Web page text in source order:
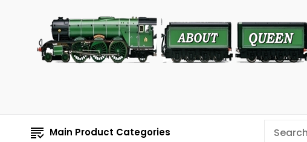
Main Product Categories